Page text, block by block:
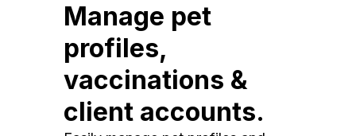
Manage pet
profiles,
vaccinations &
client accounts.